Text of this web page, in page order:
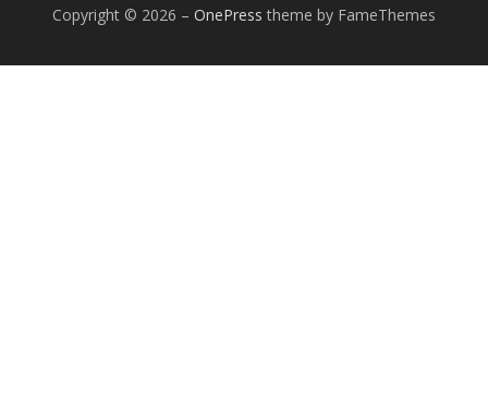
Copyright © 2026 – OnePress theme by FameThemes